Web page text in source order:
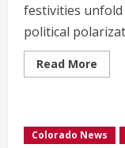
festivities
political
Read More
more
Colorado News